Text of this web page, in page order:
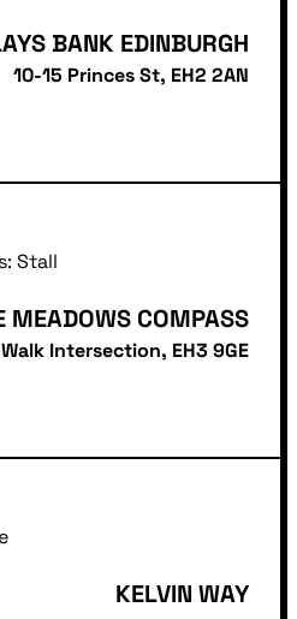
BANK EDINBURGH
10-15 Princes St, EH2 2AN
Stall
MEADOWS COMPASS
Intersection, EH3 9GE
KELVIN WAY